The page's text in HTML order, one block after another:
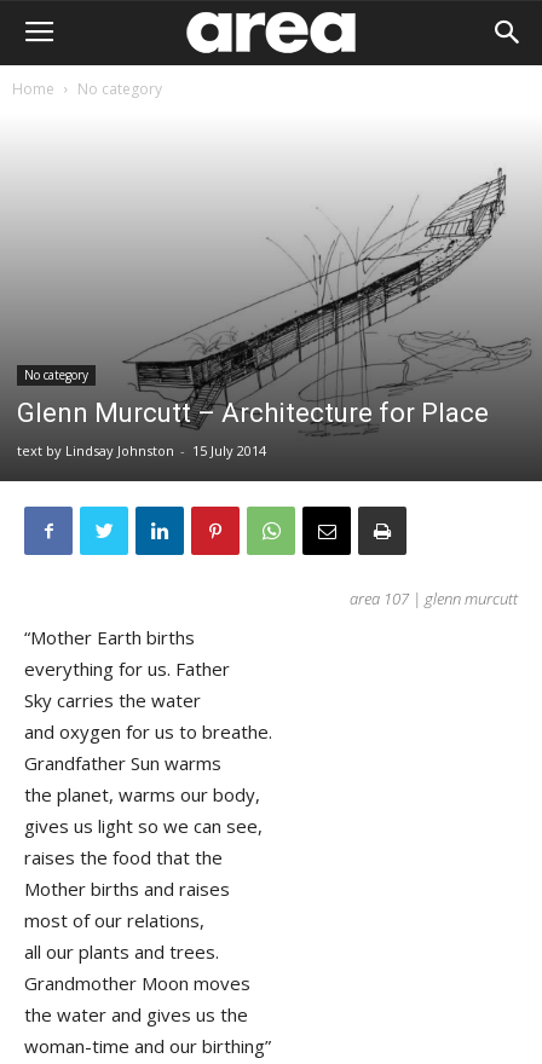
Home No category
No category
Glenn Murcutt – Architecture for Place
text by Lindsay Johnston - 15 July 2014
area 107 | glenn murcutt
“Mother Earth births
everything for us. Father
Sky carries the water
and oxygen for us to breathe.
Grandfather Sun warms
the planet, warms our body,
gives us light so we can see,
raises the food that the
Mother births and raises
most of our relations,
all our plants and trees.
Grandmother Moon moves
the water and gives us the
woman-time and our birthing”